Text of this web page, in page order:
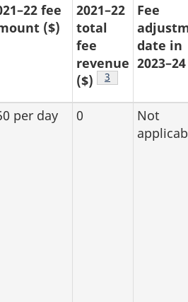
fee
($)
2021–22
total
fee
revenue
($)
Footnote
3
Fee
date in
2023–24
per day 0
Not